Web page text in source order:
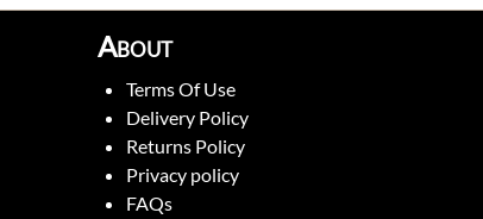
About
Terms Of Use
Delivery Policy
Returns Policy
Privacy policy
FAQs